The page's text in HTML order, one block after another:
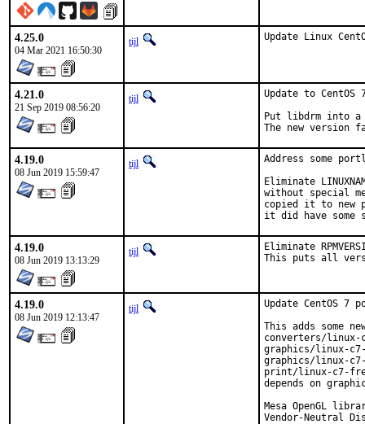
4.25.0
04 Mar 2021 16:50:30
tijl Update Linux
4.21.0
21 Sep 2019 08:56:20
tijl
Update to CentOS
Put libdrm into a
The new version
4.19.0
08 Jun 2019 15:59:47
tijl
Address some
Eliminate
without special
copied it to new
it did have some
4.19.0
08 Jun 2019 13:13:29
tijl
Eliminate
This puts all
4.19.0
08 Jun 2019 12:13:47
tijl
Update CentOS 7
This adds some
converters/
graphics/linux-
graphics/linux-
print/linux-c7-
depends on
Mesa OpenGL
Vendor-Neutral